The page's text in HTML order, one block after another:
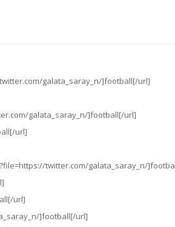
galata_saray_n/]football[/url]
galata_saray_n/]football[/url]
url]
twitter.com/galata_saray_n/
url]
]football[/url]